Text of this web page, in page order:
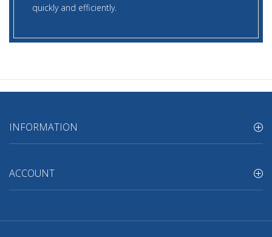
quickly and efficiently.
INFORMATION
ACCOUNT